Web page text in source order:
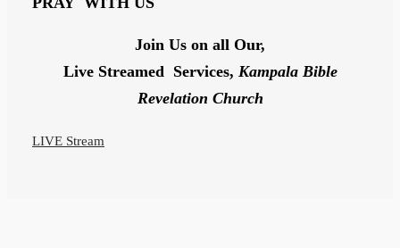
Join Us on all Our,
Live Streamed Services, Kampala Bible
Revelation Church
LIVE Stream